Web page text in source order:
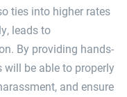
ties into higher rates
leads to
By providing hands-
be able to properly
, and ensure